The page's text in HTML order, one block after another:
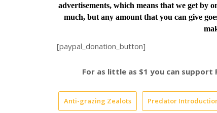
advertisements, which means that we get by
much, but any amount that you can give
[paypal_donation_button]
For as little as $1 you can support
Anti-grazing Zealots Predator